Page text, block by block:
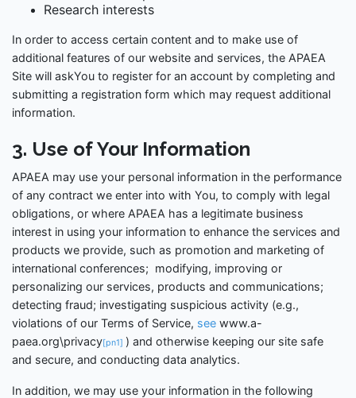
Research interests
In order to access certain content and to make use of
additional features of our website and services, the APAEA
Site will askYou to register for an account by completing and
submitting a registration form which may request additional
information.
3. Use of Your Information
APAEA may use your personal information in the performance
of any contract we enter into with You, to comply with legal
obligations, or where APAEA has a legitimate business
interest in using your information to enhance the services and
products we provide, such as promotion and marketing of
international conferences; modifying, improving or
personalizing our services, products and communications;
detecting fraud; investigating suspicious activity (e.g.,
violations of our Terms of Service, see www.a-
paea.org\privacy[pn1] ) and otherwise keeping our site safe
and secure, and conducting data analytics.
In addition, we may use your information in the following